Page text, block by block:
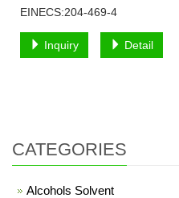
EINECS:204-469-4
Inquiry Detail
CATEGORIES
Alcohols Solvent